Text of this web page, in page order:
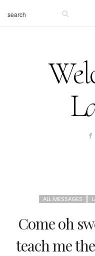
ALL MESSAGES
Come oh
teach me